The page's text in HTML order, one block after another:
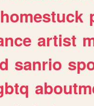
homestuck
artist
sanrio